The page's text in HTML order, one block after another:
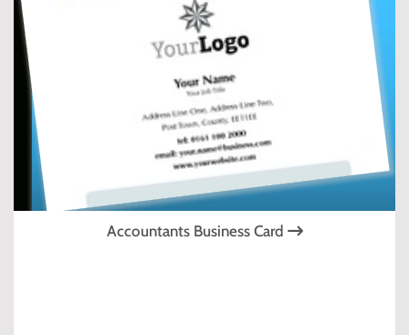
Accountants Business Card